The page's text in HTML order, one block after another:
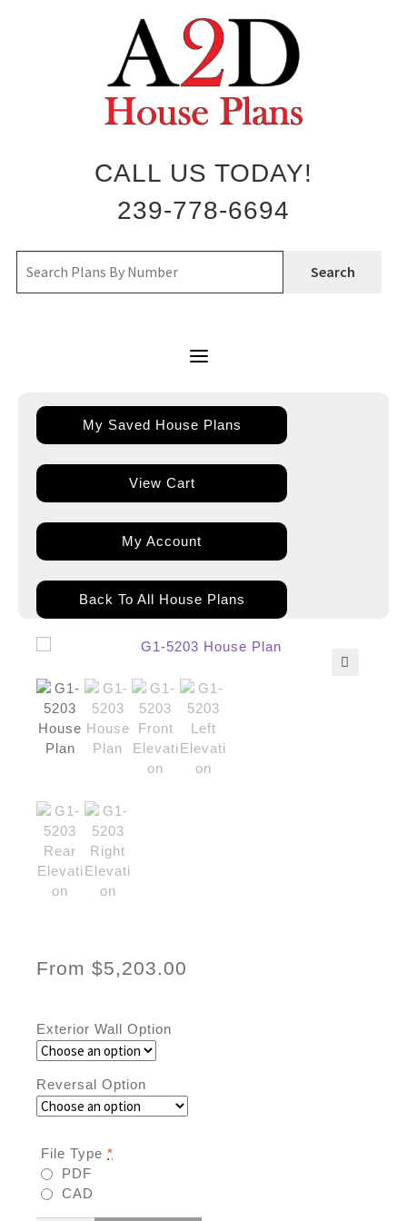
CALL US TODAY!
239-778-6694
Search
My Saved House Plans
View Cart
My Account
Back To All House Plans
From $5,203.00
Exterior Wall Option
Reversal Option
File Type *
PDF
CAD